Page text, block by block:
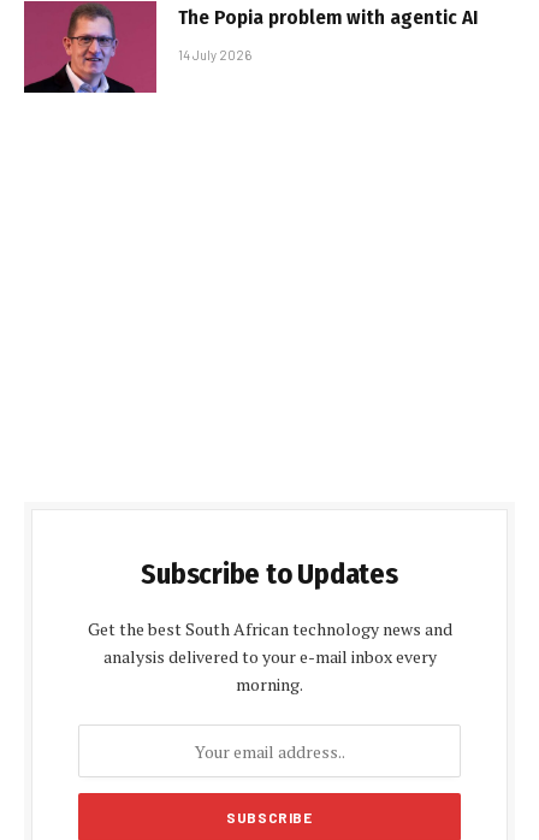
The Popia problem with agentic AI
14 July 2026
Subscribe to Updates
Get the best South African technology news and
analysis delivered to your e-mail inbox every
morning.